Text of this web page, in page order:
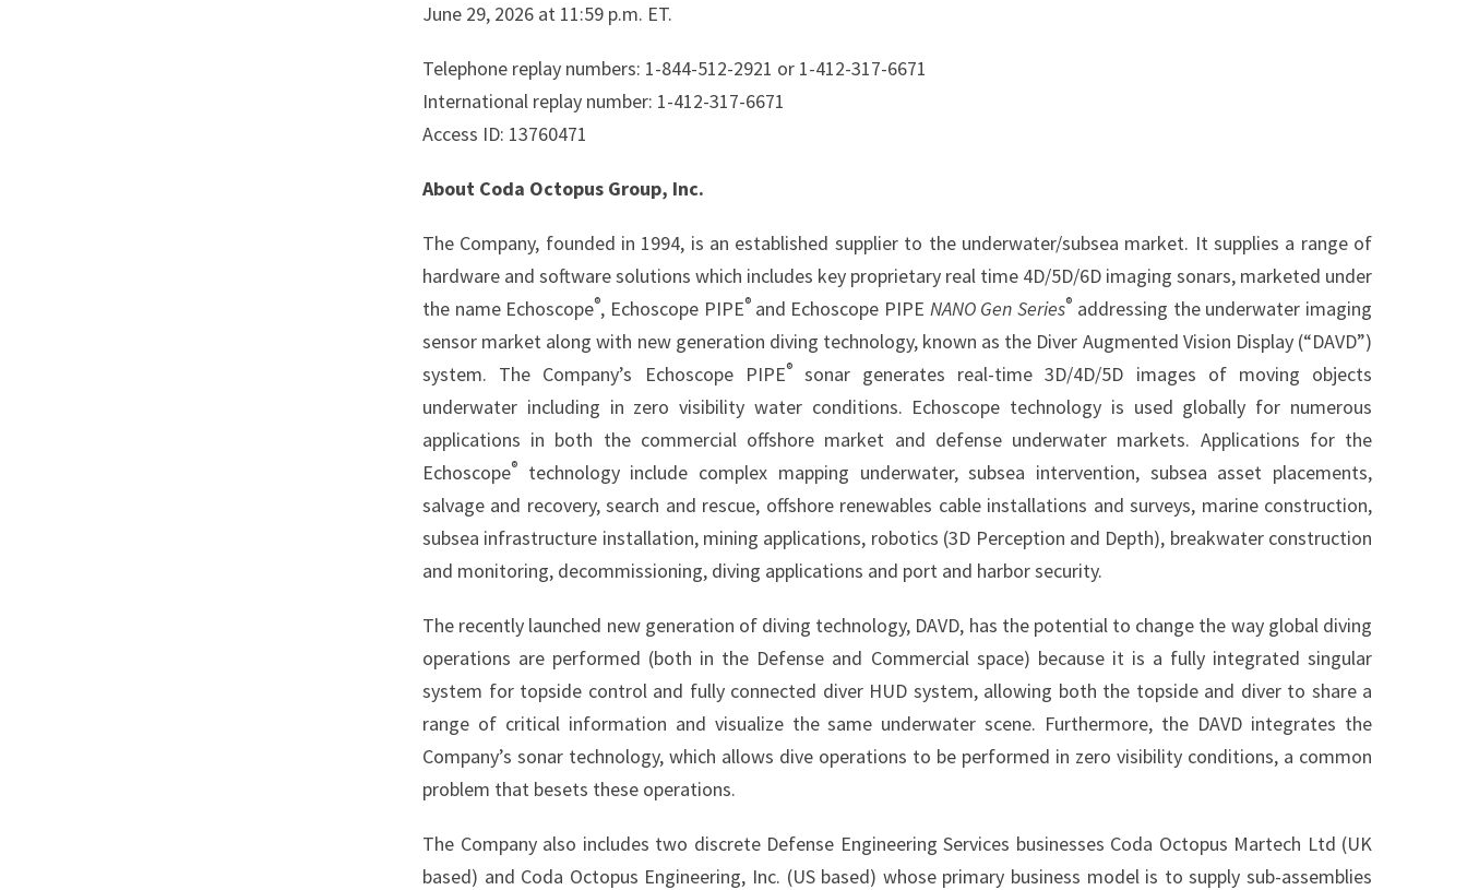
June 29, 2026 at 11:59 p.m. ET.
Telephone replay numbers: 1-844-512-2921 or 1-412-317-6671
International replay number: 1-412-317-6671
Access ID: 13760471
About Coda Octopus Group, Inc.
The Company, founded in 1994, is an established supplier to the underwater/subsea market. It supplies a range of
hardware and software solutions which includes key proprietary real time 4D/5D/6D imaging sonars, marketed under
the name Echoscope®, Echoscope PIPE® and Echoscope PIPE NANO Gen Series® addressing the underwater imaging
sensor market along with new generation diving technology, known as the Diver Augmented Vision Display (“DAVD”)
system. The Company’s Echoscope PIPE®sonar generates real-time 3D/4D/5D images of moving objects
underwater including in zero visibility water conditions. Echoscope technology is used globally for numerous
applications in both the commercial offshore market and defense underwater markets. Applications for the
Echoscope®
technology include complex mapping underwater, subsea intervention, subsea asset placements,
salvage and recovery, search and rescue, offshore renewables cable installations and surveys, marine construction,
subsea infrastructure installation, mining applications, robotics (3D Perception and Depth), breakwater construction
and monitoring, decommissioning, diving applications and port and harbor security.
The recently launched new generation of diving technology, DAVD, has the potential to change the way global diving
operations are performed (both in the Defense and Commercial space) because it is a fully integrated singular
system for topside control and fully connected diver HUD system, allowing both the topside and diver to share a
range of critical information and visualize the same underwater scene. Furthermore, the DAVD integrates the
Company’s sonar technology, which allows dive operations to be performed in zero visibility conditions, a common
problem that besets these operations.
The Company also includes two discrete Defense Engineering Services businesses Coda Octopus Martech Ltd (UK
based) and Coda Octopus Engineering, Inc. (US based) whose primary business model is to supply sub-assemblies